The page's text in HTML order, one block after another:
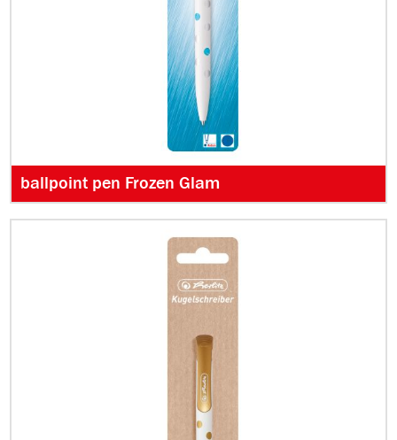
ballpoint pen Frozen Glam